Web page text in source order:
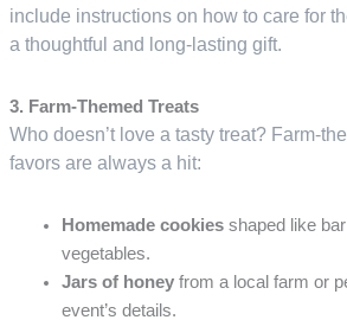
include instructions on how to care for
a thoughtful and long-lasting gift.
3. Farm-Themed Treats
Who doesn’t love a tasty treat? Farm-
favors are always a hit:
Homemade cookiesshaped like
vegetables.
Jars of honeyfrom a local farm or
event’s details.